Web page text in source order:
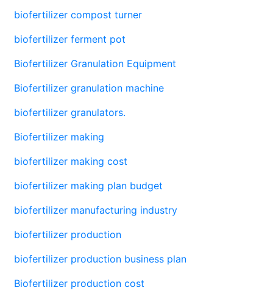
biofertilizer compost turner
biofertilizer ferment pot
Biofertilizer Granulation Equipment
Biofertilizer granulation machine
biofertilizer granulators.
Biofertilizer making
biofertilizer making cost
biofertilizer making plan budget
biofertilizer manufacturing industry
biofertilizer production
biofertilizer production business plan
Biofertilizer production cost